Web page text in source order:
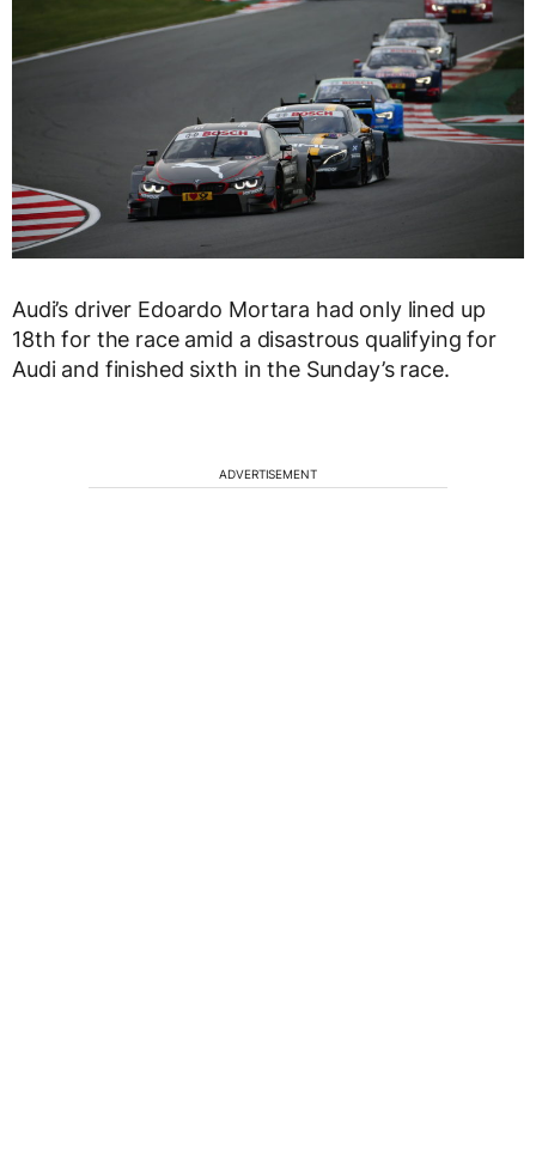
Audi’s driver Edoardo Mortara had only lined up
18th for the race amid a disastrous qualifying for
Audi and finished sixth in the Sunday’s race.
ADVERTISEMENT